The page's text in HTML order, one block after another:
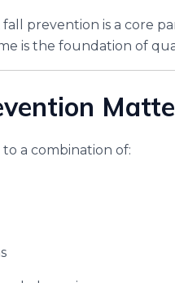
fall prevention is a core
is the foundation of
a combination of: